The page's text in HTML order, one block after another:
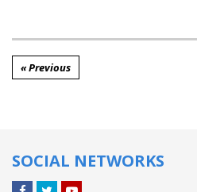
« Previous
SOCIAL NETWORKS